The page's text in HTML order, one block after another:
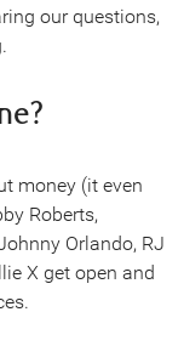
our questions,
money (it even
Roberts,
Orlando, RJ
X get open and